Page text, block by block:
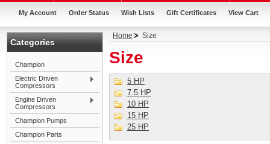
My Account Order Status Wish Lists Gift Certificates View Cart
Categories
Champion
Electric Driven
Compressors
Engine Driven
Compressors
Champion Pumps
Champion Parts
Home Size
Size
5 HP
7.5 HP
10 HP
15 HP
25 HP